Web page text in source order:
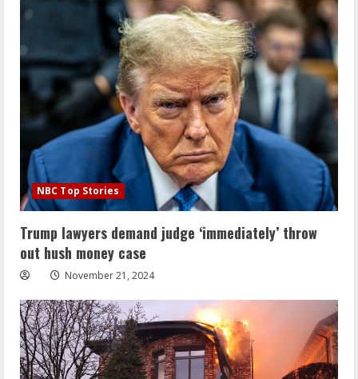
NBC Top Stories
Trump lawyers demand judge ‘immediately’ throw
out hush money case
November 21, 2024